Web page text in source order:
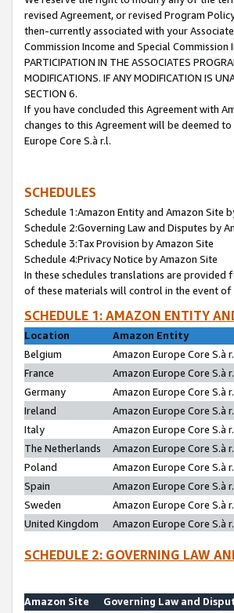
revised Agreement, or revised Program
then-currently associated with your
Commission Income and Special
PARTICIPATION IN THE ASSOCIATES
MODIFICATIONS. IF ANY MODIFICATION IS
SECTION 6.
If you have concluded this Agreement with
changes to this Agreement will be deemed
Europe Core S.à r.l.
SCHEDULES
Schedule 1:Amazon Entity and Amazon Site
Schedule 2:Governing Law and Disputes by
Schedule 3:Tax Provision by Amazon Site
Schedule 4:Privacy Notice by Amazon Site
In these schedules translations are
of these materials will control in the event of
SCHEDULE 1: AMAZON ENTITY
Location
Amazon Entity
Belgium
Amazon Europe Core S.à
France
Amazon Europe Core S.à
Germany
Amazon Europe Core S.à
Ireland
Amazon Europe Core S.à
Italy
Amazon Europe Core S.à
The Netherlands
Amazon Europe Core S.à
Poland
Amazon Europe Core S.à
Spain
Amazon Europe Core S.à
Sweden
Amazon Europe Core S.à
United Kingdom
Amazon Europe Core S.à
SCHEDULE 2: GOVERNING LAW
Amazon Site
Governing Law and